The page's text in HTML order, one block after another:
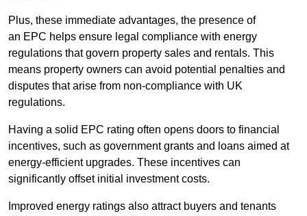
Plus, these immediate advantages, the presence of
an EPC helps ensure legal compliance with energy
regulations that govern property sales and rentals. This
means property owners can avoid potential penalties and
disputes that arise from non-compliance with UK
regulations.
Having a solid EPC rating often opens doors to financial
incentives, such as government grants and loans aimed at
energy-efficient upgrades. These incentives can
significantly offset initial investment costs.
Improved energy ratings also attract buyers and tenants